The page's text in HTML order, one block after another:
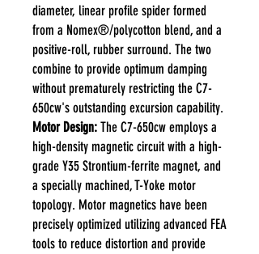
diameter, linear profile spider formed
from a Nomex®/polycotton blend, and a
positive-roll, rubber surround. The two
combine to provide optimum damping
without prematurely restricting the C7-
650cw's outstanding excursion capability.
Motor Design: The C7-650cw employs a
high-density magnetic circuit with a high-
grade Y35 Strontium-ferrite magnet, and
a specially machined, T-Yoke motor
topology. Motor magnetics have been
precisely optimized utilizing advanced FEA
tools to reduce distortion and provide